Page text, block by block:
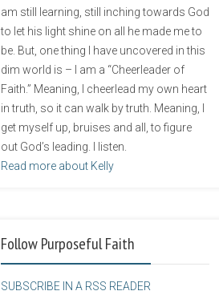
am still learning, still inching towards God
to let his light shine on all he made me to
be. But, one thing I have uncovered in this
dim world is – I am a “Cheerleader of
Faith.” Meaning, I cheerlead my own heart
in truth, so it can walk by truth. Meaning, I
get myself up, bruises and all, to figure
out God’s leading. I listen.
Read more about Kelly
Follow Purposeful Faith
SUBSCRIBE IN A RSS READER